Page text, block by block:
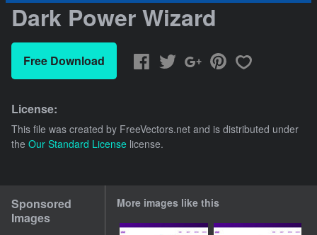
Dark Power Wizard
Free Download
License:
This file was created by FreeVectors.net and is distributed under
the Our Standard License license.
Sponsored
Images
More images like this